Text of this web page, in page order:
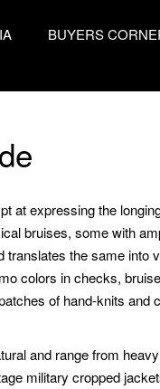
BUYERS
at expressing the
bruises, some with
translates the same
colors in checks,
of hand-knits
and range from
military cropped